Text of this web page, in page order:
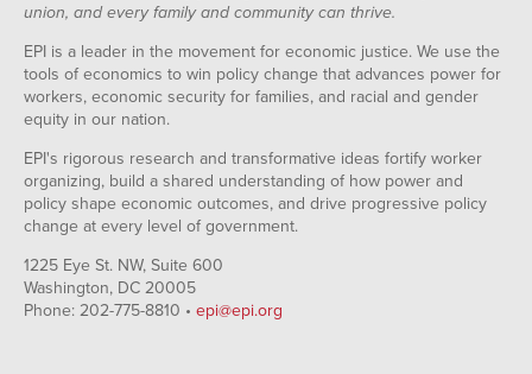
union, and every family and community can thrive.
EPI is a leader in the movement for economic justice. We use the
tools of economics to win policy change that advances power for
workers, economic security for families, and racial and gender
equity in our nation.
EPI's rigorous research and transformative ideas fortify worker
organizing, build a shared understanding of how power and
policy shape economic outcomes, and drive progressive policy
change at every level of government.
1225 Eye St. NW, Suite 600
Washington, DC 20005
Phone: 202-775-8810 • epi@epi.org